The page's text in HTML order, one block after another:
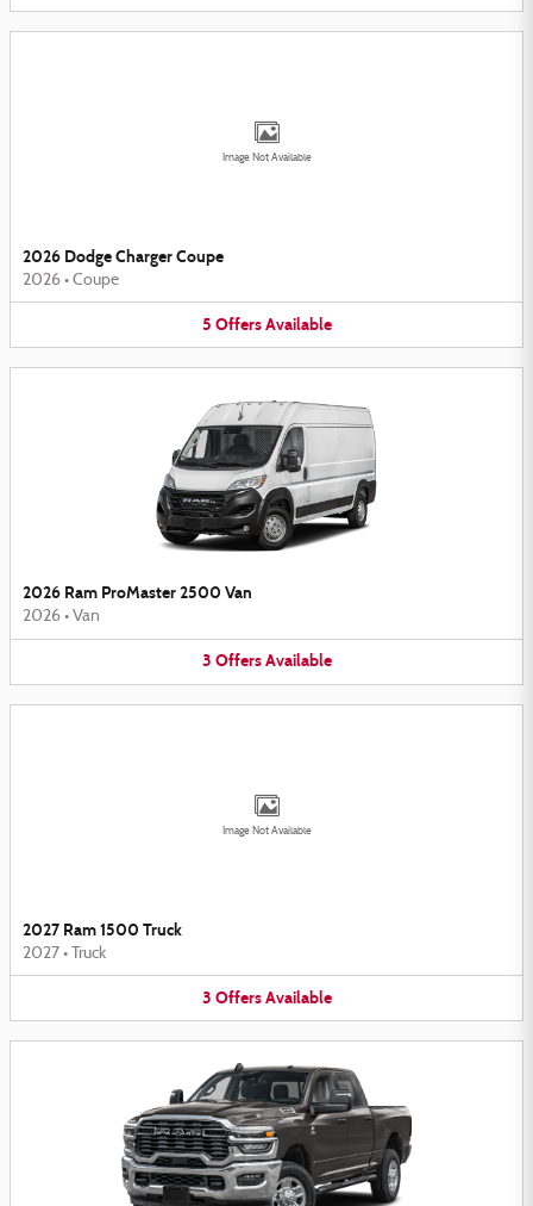
Image Not Available
2026 Dodge Charger Coupe
2026 • Coupe
5 Offers Available
2026 Ram ProMaster 2500 Van
2026 • Van
3 Offers Available
Image Not Available
2027 Ram 1500 Truck
2027 • Truck
3 Offers Available